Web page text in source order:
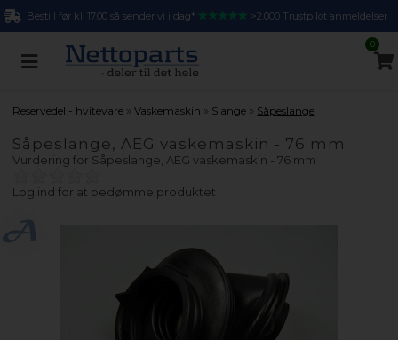
Bestill før kl. 17.00 så sender vi i dag* >2.000 Trustpilot anmeldelser
0
Reservedel - hvitevare »Vaskemaskin » Slange » Såpeslange
Såpeslange, AEG vaskemaskin - 76 mm
Vurdering for Såpeslange, AEG vaskemaskin - 76 mm
Log ind for at bedømme produktet